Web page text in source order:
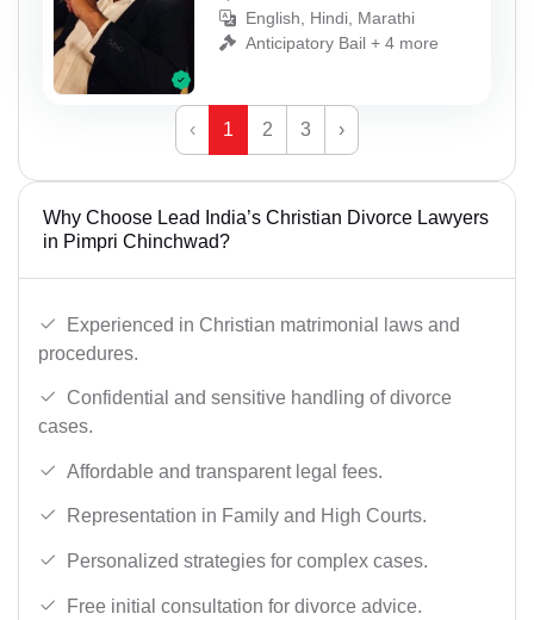
English, Hindi, Marathi
Anticipatory Bail + 4 more
‹ 1 2 3 ›
Why Choose Lead India’s Christian Divorce Lawyers
in Pimpri Chinchwad?
Experienced in Christian matrimonial laws and
procedures.
Confidential and sensitive handling of divorce
cases.
Affordable and transparent legal fees.
Representation in Family and High Courts.
Personalized strategies for complex cases.
Free initial consultation for divorce advice.